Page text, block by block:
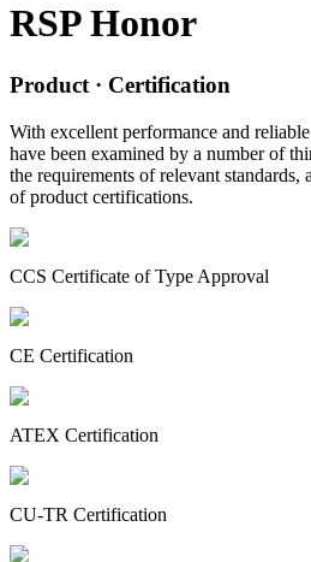
RSP Honor
Product · Certification
With excellent performance and
have been examined by a number of
the requirements of relevant standards,
of product certifications.
CCS Certificate of Type Approval
CE Certification
ATEX Certification
CU-TR Certification